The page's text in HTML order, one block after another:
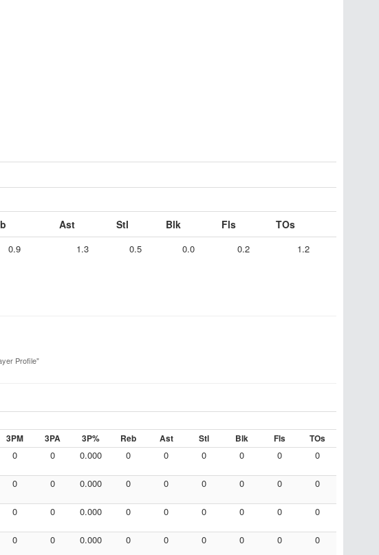
Ast Stl Blk Fls TOs
0.9 1.3 0.5 0.0 0.2 1.2
Profile"
3PM 3PA 3P% Reb Ast Stl Blk Fls TOs
0 0 0.000 0 0 0 0 0 0
0 0 0.000 0 0 0 0 0 0
0 0 0.000 0 0 0 0 0 0
0 0 0.000 0 0 0 0 0 0